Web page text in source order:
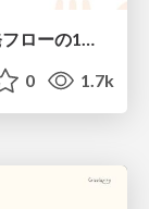
使いながら育てる Claude Code — 開発フローの1コマンド化 × 繰り返し指摘の自動仕組み化
0 1.7k